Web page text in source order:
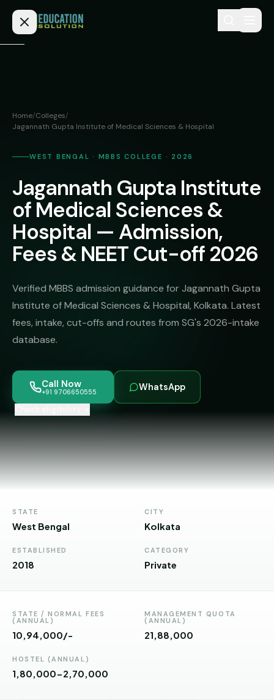
MBBS
BAMS
BHMS
BPT
MD
MBA /
PGDM
BBA
BMS
Engineering
Law
Direct
Deemed
Medical
Colleges
(NRI
Quota)
Colleges
(State-
wise)
MBBS
— 8
Countries
PRIVATE
MBBS
Madhya
Karnataka
Andhra
Pradesh
Chhattisgarh
Bihar
Jharkhand
NEET
FAQs
About
Get Free
Home/Colleges/
Jagannath Gupta Institute of Medical Sciences & Hospital
WEST BENGAL · MBBS COLLEGE · 2026
Jagannath Gupta Institute
of Medical Sciences &
Hospital — Admission,
Fees & NEET Cut-off 2026
Verified MBBS admission guidance for Jagannath Gupta
Institute of Medical Sciences & Hospital, Kolkata. Latest
fees, intake, cut-offs and routes from SG's 2026-intake
database.
Call Now
+91 9706650555 WhatsApp
STATE
West Bengal
CITY
Kolkata
ESTABLISHED
2018
CATEGORY
Private
STATE / NORMAL FEES
(ANNUAL)
10,94,000/-
MANAGEMENT QUOTA
(ANNUAL)
₹21,88,000
HOSTEL (ANNUAL)
1,80,000-2,70,000